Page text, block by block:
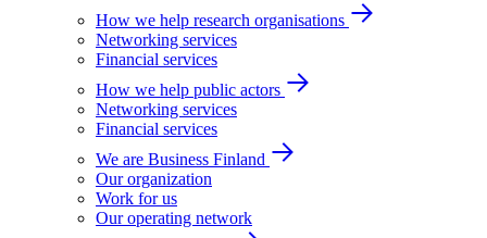
How we help research organisations
Networking services
Financial services
How we help public actors
Networking services
Financial services
We are Business Finland
Our organization
Work for us
Our operating network